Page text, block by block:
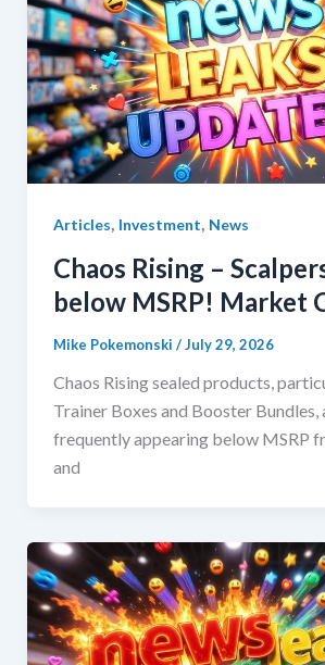
Articles Investment News
Chaos Rising –
below MSRP! Market
Mike Pokemonski /July 29, 2026
Chaos Rising sealed products,
Trainer Boxes and Booster Bundles,
frequently appearing below MSRP
and